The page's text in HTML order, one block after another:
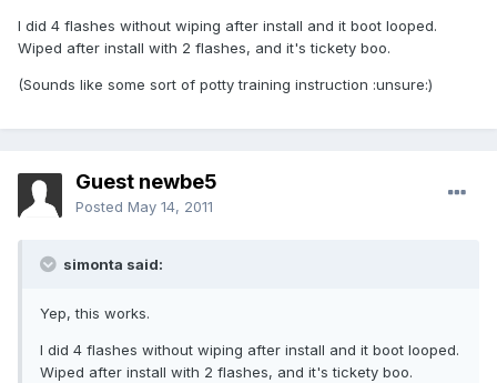
I did 4 flashes without wiping after install and it boot looped.
Wiped after install with 2 flashes, and it's tickety boo.
(Sounds like some sort of potty training instruction :unsure:)
Guest newbe5
Posted May 14, 2011
simonta said:
Yep, this works.
I did 4 flashes without wiping after install and it boot looped.
Wiped after install with 2 flashes, and it's tickety boo.